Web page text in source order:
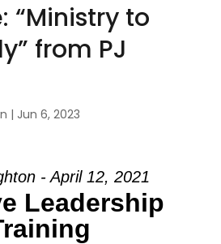
“Ministry to
from PJ
| Jun 6, 2023
- April 12, 2021
Leadership